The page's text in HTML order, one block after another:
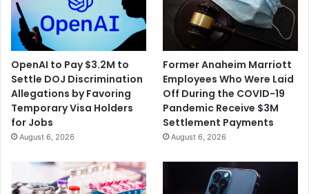
OpenAI to Pay $3.2M to
Settle DOJ Discrimination
Allegations by Favoring
Temporary Visa Holders
for Jobs
August 6, 2026
Former Anaheim Marriott
Employees Who Were Laid
Off During the COVID-19
Pandemic Receive $3M
Settlement Payments
August 6, 2026